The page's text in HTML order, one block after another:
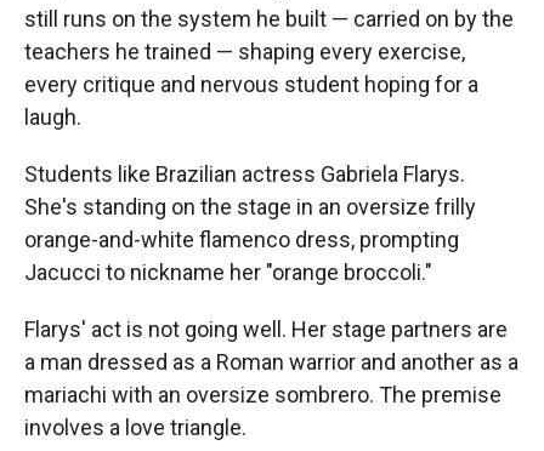
still runs on the system he built — carried on by the
teachers he trained — shaping every exercise,
every critique and nervous student hoping for a
laugh.
Students like Brazilian actress Gabriela Flarys.
She's standing on the stage in an oversize frilly
orange-and-white flamenco dress, prompting
Jacucci to nickname her "orange broccoli."
Flarys' act is not going well. Her stage partners are
a man dressed as a Roman warrior and another as a
mariachi with an oversize sombrero. The premise
involves a love triangle.